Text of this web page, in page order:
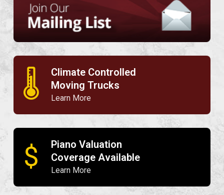
🌡
Climate Controlled
Moving Trucks
Learn More
$
Piano Valuation
Coverage Available
Learn More